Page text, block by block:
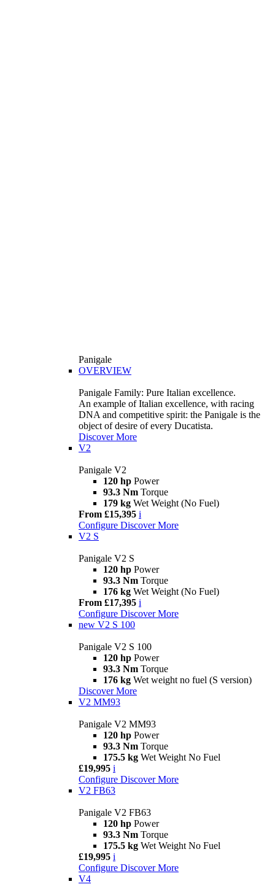
Panigale
OVERVIEW
Panigale Family: Pure Italian excellence.
An example of Italian excellence, with racing
DNA and competitive spirit: the Panigale is the
object of desire of every Ducatista.
Discover More
V2
Panigale V2
120 hp Power
93.3 Nm Torque
179 kg Wet Weight (No Fuel)
From £15,395 i
Configure Discover More
V2 S
Panigale V2 S
120 hp Power
93.3 Nm Torque
176 kg Wet Weight (No Fuel)
From £17,395 i
Configure Discover More
new V2 S 100
Panigale V2 S 100
120 hp Power
93.3 Nm Torque
176 kg Wet weight no fuel (S version)
Discover More
V2 MM93
Panigale V2 MM93
120 hp Power
93.3 Nm Torque
175.5 kg Wet Weight No Fuel
£19,995 i
Configure Discover More
V2 FB63
Panigale V2 FB63
120 hp Power
93.3 Nm Torque
175.5 kg Wet Weight No Fuel
£19,995 i
Configure Discover More
V4